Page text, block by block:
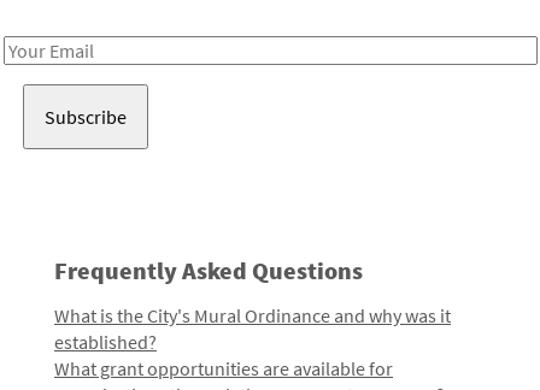
Email
Frequently Asked Questions
What is the City's Mural Ordinance and why was it
established?
What grant opportunities are available for